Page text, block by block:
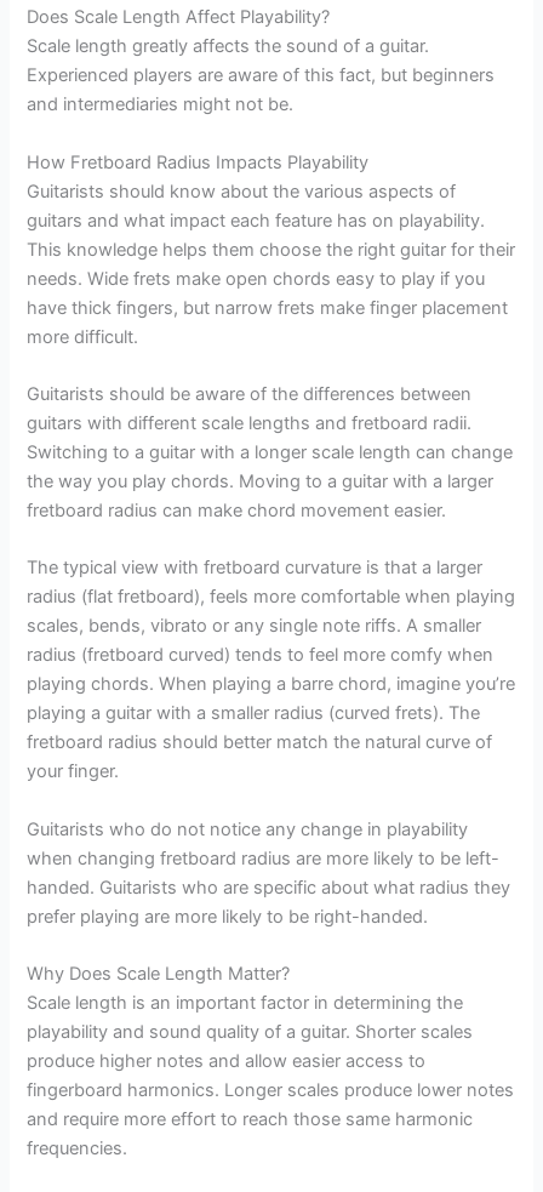
Does Scale Length Affect Playability?
Scale length greatly affects the sound of a guitar.
Experienced players are aware of this fact, but beginners
and intermediaries might not be.
How Fretboard Radius Impacts Playability
Guitarists should know about the various aspects of
guitars and what impact each feature has on playability.
This knowledge helps them choose the right guitar for their
needs. Wide frets make open chords easy to play if you
have thick fingers, but narrow frets make finger placement
more difficult.
Guitarists should be aware of the differences between
guitars with different scale lengths and fretboard radii.
Switching to a guitar with a longer scale length can change
the way you play chords. Moving to a guitar with a larger
fretboard radius can make chord movement easier.
The typical view with fretboard curvature is that a larger
radius (flat fretboard), feels more comfortable when playing
scales, bends, vibrato or any single note riffs. A smaller
radius (fretboard curved) tends to feel more comfy when
playing chords. When playing a barre chord, imagine you’re
playing a guitar with a smaller radius (curved frets). The
fretboard radius should better match the natural curve of
your finger.
Guitarists who do not notice any change in playability
when changing fretboard radius are more likely to be left-
handed. Guitarists who are specific about what radius they
prefer playing are more likely to be right-handed.
Why Does Scale Length Matter?
Scale length is an important factor in determining the
playability and sound quality of a guitar. Shorter scales
produce higher notes and allow easier access to
fingerboard harmonics. Longer scales produce lower notes
and require more effort to reach those same harmonic
frequencies.